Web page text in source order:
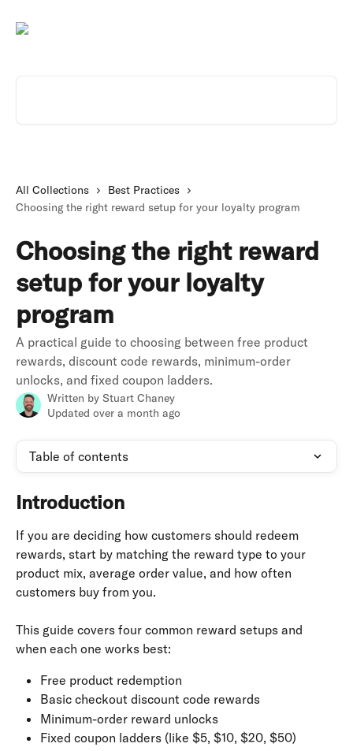
All Collections
Best Practices
Choosing the right reward setup for your loyalty program
Choosing the right reward
setup for your loyalty
program
A practical guide to choosing between free product
rewards, discount code rewards, minimum-order
unlocks, and fixed coupon ladders.
Written by Stuart Chaney
Updated over a month ago
Table of contents
Introduction
If you are deciding how customers should redeem
rewards, start by matching the reward type to your
product mix, average order value, and how often
customers buy from you.
This guide covers four common reward setups and
when each one works best:
Free product redemption
Basic checkout discount code rewards
Minimum-order reward unlocks
Fixed coupon ladders (like $5, $10, $20, $50)